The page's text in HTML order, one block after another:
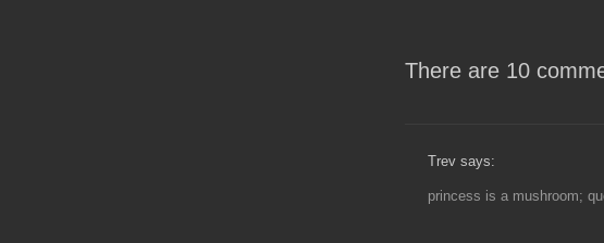
There are 10
Trev says:
princess is a mushroom;